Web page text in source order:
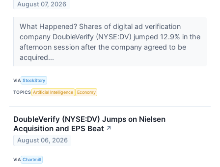
August 07, 2026
What Happened? Shares of digital ad verification
company DoubleVerify (NYSE:DV) jumped 12.9% in the
afternoon session after the company agreed to be
acquired...
VIA StockStory
TOPICS Artificial Intelligence Economy
DoubleVerify (NYSE:DV) Jumps on Nielsen
Acquisition and EPS Beat ↗
August 06, 2026
VIA Chartmill